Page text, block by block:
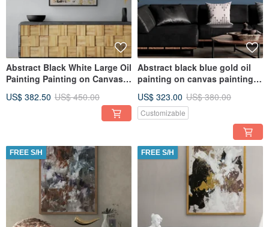
Abstract Black White Large Oil
Painting Painting on Canvas
US$ 382.50 US$ 450.00
Abstract black blue gold oil
painting on canvas painting
US$ 323.00 US$ 380.00
Customizable
FREE S/H FREE S/H